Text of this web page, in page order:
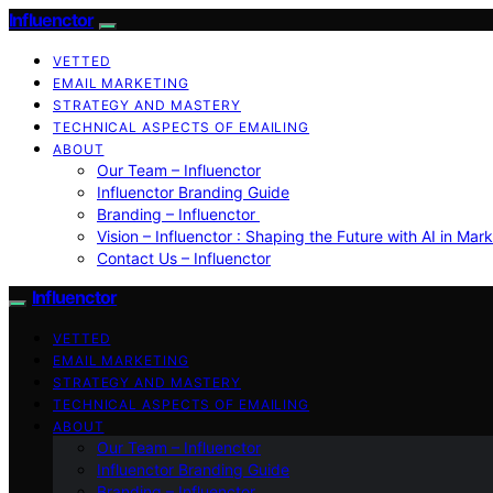
Influenctor
VETTED
EMAIL MARKETING
STRATEGY AND MASTERY
TECHNICAL ASPECTS OF EMAILING
ABOUT
Our Team – Influenctor
Influenctor Branding Guide
Branding – Influenctor
Vision – Influenctor : Shaping the Future with AI in
Contact Us – Influenctor
Influenctor
VETTED
EMAIL MARKETING
STRATEGY AND MASTERY
TECHNICAL ASPECTS OF EMAILING
ABOUT
Our Team – Influenctor
Influenctor Branding Guide